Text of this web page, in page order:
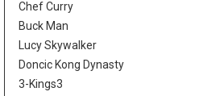
Chef Curry
Buck Man
Lucy Skywalker
Doncic Kong Dynasty
3-Kings3